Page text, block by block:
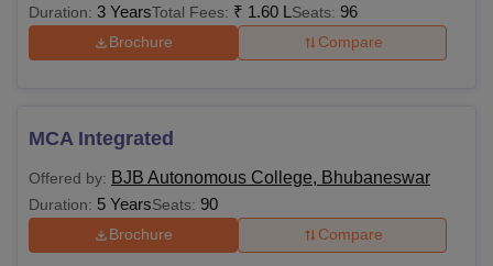
BA
Higher secondary
examination/ 10+2
BA Hons
BSc
Rs
1,58,000
Duration: 3 YearsTotal Fees: ₹ 1.60 L Seats: 96
Brochure Compare
MCA Integrated
Offered by: BJB Autonomous College, Bhubaneswar
Duration: 5 YearsSeats: 90
Brochure Compare